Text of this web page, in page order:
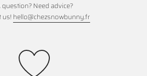
question? Need advice?
us! hello@chezsnowbunny.fr